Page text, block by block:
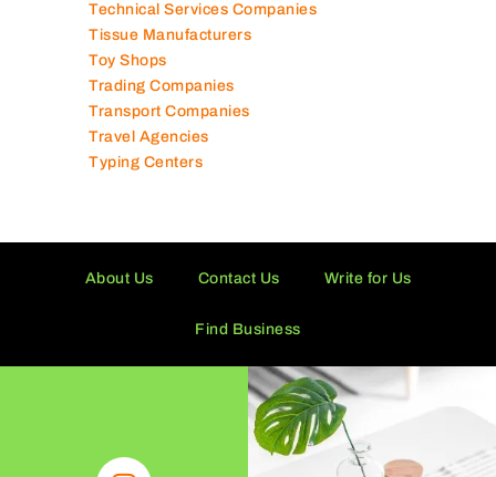
Technical Services Companies
Tissue Manufacturers
Toy Shops
Trading Companies
Transport Companies
Travel Agencies
Typing Centers
About Us Contact Us Write for Us
Find Business